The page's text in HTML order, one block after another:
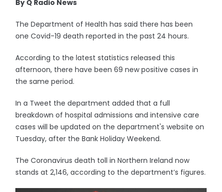
By Q Radio News
The Department of Health has said there has been
one Covid-19 death reported in the past 24 hours.
According to the latest statistics released this
afternoon, there have been 69 new positive cases in
the same period.
In a Tweet the department added that a full
breakdown of hospital admissions and intensive care
cases will be updated on the department's website on
Tuesday, after the Bank Holiday Weekend.
The Coronavirus death toll in Northern Ireland now
stands at 2,146, according to the department’s figures.